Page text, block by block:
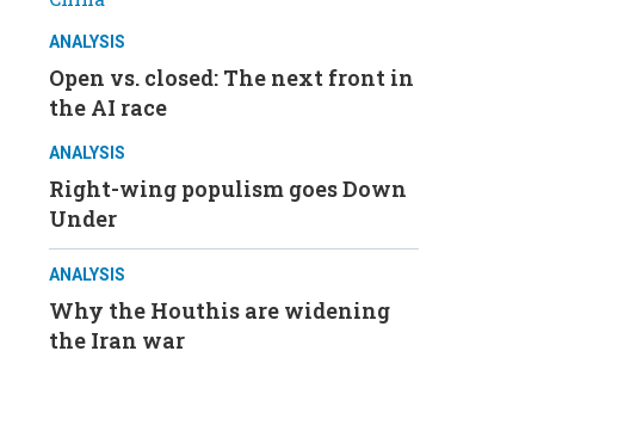
ANALYSIS
Open vs. closed: The next front in
the AI race
ANALYSIS
Right-wing populism goes Down
Under
ANALYSIS
Why the Houthis are widening
the Iran war